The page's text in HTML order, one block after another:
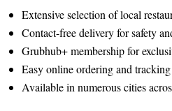
Extensive selection of local
Contact-free delivery for safety
Grubhub+ membership for
Easy online ordering and
Available in numerous cities